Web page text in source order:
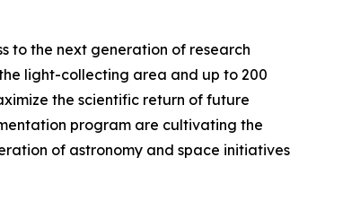
to the next generation of research
light-collecting area and up to 200
the scientific return of future
program are cultivating the
of astronomy and space initiatives